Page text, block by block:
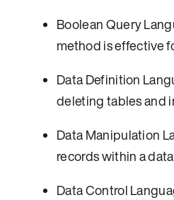
Boolean Query
method is effective
Data Definition
deleting tables and
Data Manipulation
records within a
Data Control